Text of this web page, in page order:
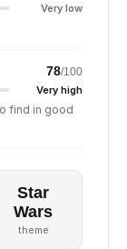
Very low
78/100
Very high
find in good
Star
Wars
theme